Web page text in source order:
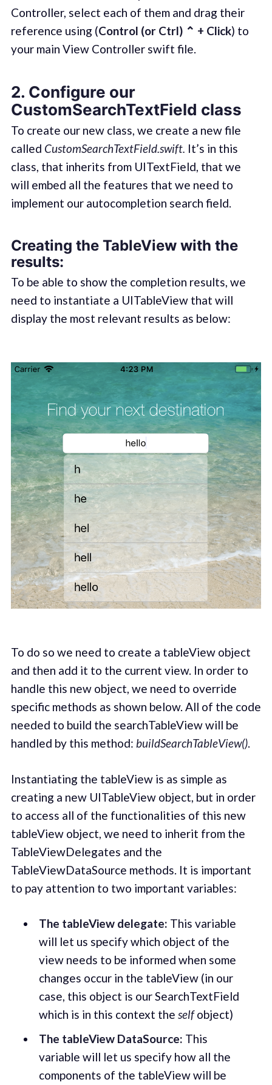
Controller, select each of them and drag their
reference using (Control (or Ctrl) ⌃ + Click) to
your main View Controller swift file.
2. Configure our
CustomSearchTextField class
To create our new class, we create a new file
called CustomSearchTextField.swift. It’s in this
class, that inherits from UITextField, that we
will embed all the features that we need to
implement our autocompletion search field.
Creating the TableView with the
results:
To be able to show the completion results, we
need to instantiate a UITableView that will
display the most relevant results as below:
To do so we need to create a tableView object
and then add it to the current view. In order to
handle this new object, we need to override
specific methods as shown below. All of the code
needed to build the searchTableView will be
handled by this method: buildSearchTableView().
Instantiating the tableView is as simple as
creating a new UITableView object, but in order
to access all of the functionalities of this new
tableView object, we need to inherit from the
TableViewDelegates and the
TableViewDataSource methods. It is important
to pay attention to two important variables:
The tableView delegate: This variable
will let us specify which object of the
view needs to be informed when some
changes occur in the tableView (in our
case, this object is our SearchTextField
which is in this context the selfobject)
The tableView DataSource: This
variable will let us specify how all the
components of the tableView will be